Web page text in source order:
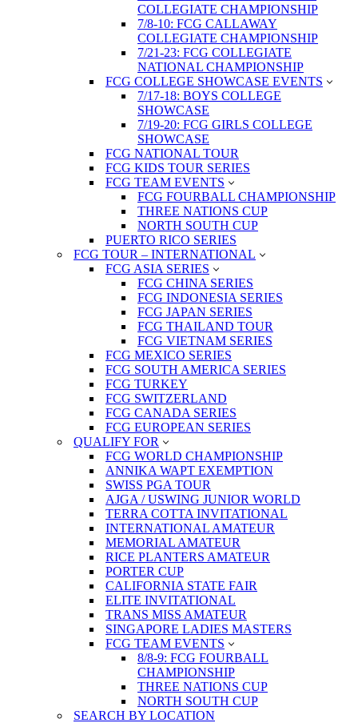
COLLEGIATE CHAMPIONSHIP
7/8-10: FCG CALLAWAY
COLLEGIATE CHAMPIONSHIP
7/21-23: FCG COLLEGIATE
NATIONAL CHAMPIONSHIP
FCG COLLEGE SHOWCASE EVENTS
7/17-18: BOYS COLLEGE
SHOWCASE
7/19-20: FCG GIRLS COLLEGE
SHOWCASE
FCG NATIONAL TOUR
FCG KIDS TOUR SERIES
FCG TEAM EVENTS
FCG FOURBALL CHAMPIONSHIP
THREE NATIONS CUP
NORTH SOUTH CUP
PUERTO RICO SERIES
FCG TOUR – INTERNATIONAL
FCG ASIA SERIES
FCG CHINA SERIES
FCG INDONESIA SERIES
FCG JAPAN SERIES
FCG THAILAND TOUR
FCG VIETNAM SERIES
FCG MEXICO SERIES
FCG SOUTH AMERICA SERIES
FCG TURKEY
FCG SWITZERLAND
FCG CANADA SERIES
FCG EUROPEAN SERIES
QUALIFY FOR
FCG WORLD CHAMPIONSHIP
ANNIKA WAPT EXEMPTION
SWISS PGA TOUR
AJGA / USWING JUNIOR WORLD
TERRA COTTA INVITATIONAL
INTERNATIONAL AMATEUR
MEMORIAL AMATEUR
RICE PLANTERS AMATEUR
PORTER CUP
CALIFORNIA STATE FAIR
ELITE INVITATIONAL
TRANS MISS AMATEUR
SINGAPORE LADIES MASTERS
FCG TEAM EVENTS
8/8-9: FCG FOURBALL
CHAMPIONSHIP
THREE NATIONS CUP
NORTH SOUTH CUP
SEARCH BY LOCATION